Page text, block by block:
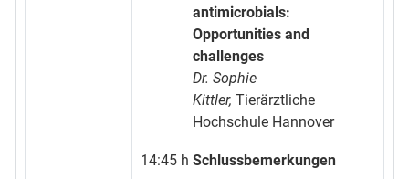
antimicrobials:
Opportunities and
challenges
Dr. Sophie
Kittler, Tierärztliche
Hochschule Hannover
14:45 h Schlussbemerkungen